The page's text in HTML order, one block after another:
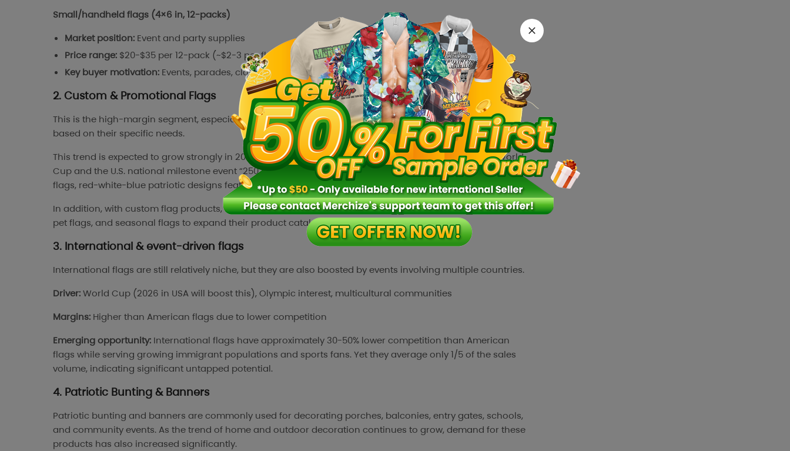
Small/handheld flags (4×6 in, 12-packs)
Market position: Event and party supplies
Price range: $20-$35 per 12-pack (~$2-3 per flag)
Key buyer motivation: Events, parades, classrooms, mass decoration
2. Custom & Promotional Flags
This is the high-margin segment, especially on Etsy where customers tend to prefer personalized products
based on their specific needs.
This trend is expected to grow strongly in 2026 due to major global sporting events such as the 2026 World
Cup and the U.S. national milestone event “250 Freedom,” where demand increases for team supporter
flags, red-white-blue patriotic designs featuring eagle graphics and custom text.
In addition, with custom flag products, sellers can also reach a wide range of niches such as family flags,
pet flags, and seasonal flags to expand their product catalog and optimize overall revenue.
3. International & event-driven flags
International flags are still relatively niche, but they are also boosted by events involving multiple countries.
Driver:World Cup (2026 in USA will boost this), Olympic interest, multicultural communities
Margins: Higher than American flags due to lower competition
Emerging opportunity: International flags have approximately 30-50% lower competition than American
flags while serving growing immigrant populations and sports fans. Yet they average only 1/5 of the sales
volume, indicating significant untapped potential.
4. Patriotic Bunting & Banners
Patriotic bunting and banners are commonly used for decorating porches, balconies, entry gates, schools,
and community events. As the trend of home and outdoor decoration continues to grow, demand for these
products has also increased significantly.